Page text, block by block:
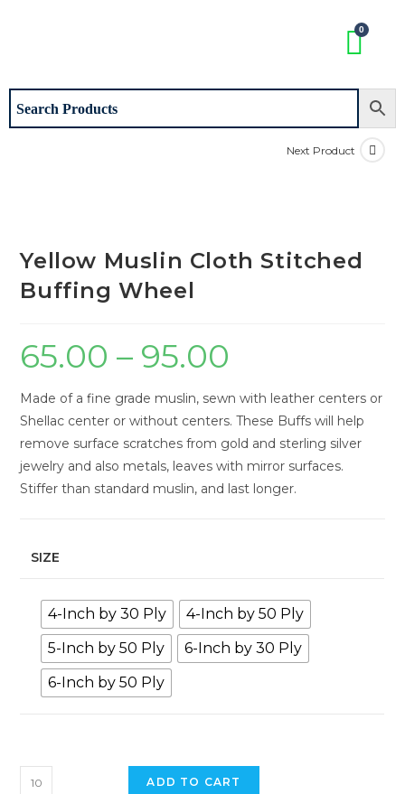
Next Product
Yellow Muslin Cloth Stitched
Buffing Wheel
65.00 – 95.00
Made of a fine grade muslin, sewn with leather centers or
Shellac center or without centers. These Buffs will help
remove surface scratches from gold and sterling silver
jewelry and also metals, leaves with mirror surfaces.
Stiffer than standard muslin, and last longer.
SIZE
4-Inch by 30 Ply
4-Inch by 50 Ply
5-Inch by 50 Ply
6-Inch by 30 Ply
6-Inch by 50 Ply
ADD TO CART